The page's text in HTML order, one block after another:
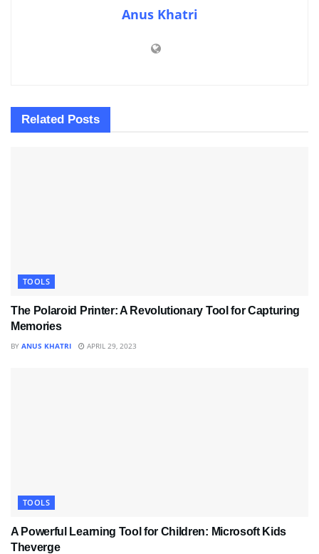
Anus Khatri
Related Posts
TOOLS
The Polaroid Printer: A Revolutionary Tool for Capturing
Memories
BY ANUS KHATRI APRIL 29, 2023
TOOLS
A Powerful Learning Tool for Children: Microsoft Kids
Theverge